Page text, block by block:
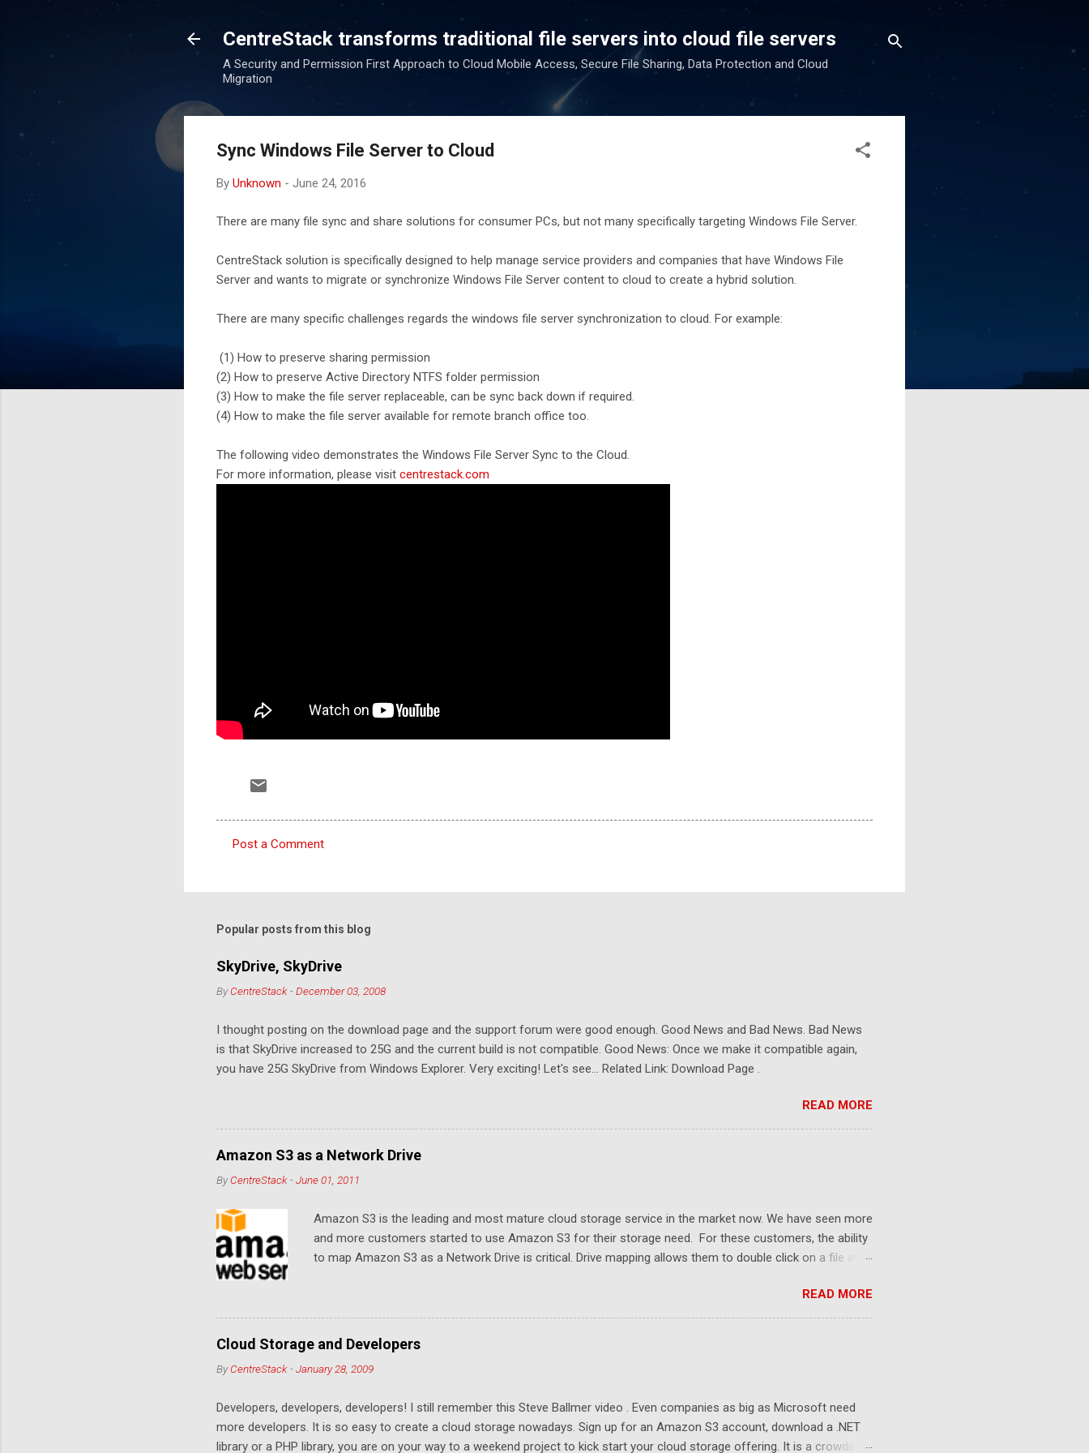
Skip to main content
CentreStack transforms traditional file servers into cloud file servers
A Security and Permission First Approach to Cloud Mobile Access, Secure File Sharing, Data Protection and Cloud
Migration
Sync Windows File Server to Cloud
By Unknown - June 24, 2016
There are many file sync and share solutions for consumer PCs, but not many specifically targeting Windows File Server.
CentreStack solution is specifically designed to help manage service providers and companies that have Windows File
Server and wants to migrate or synchronize Windows File Server content to cloud to create a hybrid solution.
There are many specific challenges regards the windows file server synchronization to cloud. For example:
(1) How to preserve sharing permission
(2) How to preserve Active Directory NTFS folder permission
(3) How to make the file server replaceable, can be sync back down if required.
(4) How to make the file server available for remote branch office too.
The following video demonstrates the Windows File Server Sync to the Cloud.
For more information, please visit centrestack.com
m
n
t
Post a Comment
Popular posts from this blog
SkyDrive, SkyDrive
ByCentreStack -December 03, 2008
I thought posting on the download page and the support forum were good enough. Good News and Bad News. Bad News
is that SkyDrive increased to 25G and the current build is not compatible. Good News: Once we make it compatible again,
you have 25G SkyDrive from Windows Explorer. Very exciting! Let's see... Related Link: Download Page .
READ MORE
Amazon S3 as a Network Drive
ByCentreStack -June 01, 2011
Amazon S3 is the leading and most mature cloud storage service in the market now. We have seen more
and more customers started to use Amazon S3 for their storage need. For these customers, the ability
to map Amazon S3 as a Network Drive is critical. Drive mapping allows them to double click on a file and
drive, or USB drive and now a cloud based drive is a very familiar concept in Windows user interface. This
article will document the steps it takes to map Amazon S3 as a network drive with the latest Gladinet
Cloud Desktop .
READ MORE
Cloud Storage and Developers
ByCentreStack -January 28, 2009
Developers, developers, developers! I still remember this Steve Ballmer video . Even companies as big as Microsoft need
more developers. It is so easy to create a cloud storage nowadays. Sign up for an Amazon S3 account, download a .NET
library or a PHP library, you are on your way to a weekend project to kick start your cloud storage offering. It is a crowded